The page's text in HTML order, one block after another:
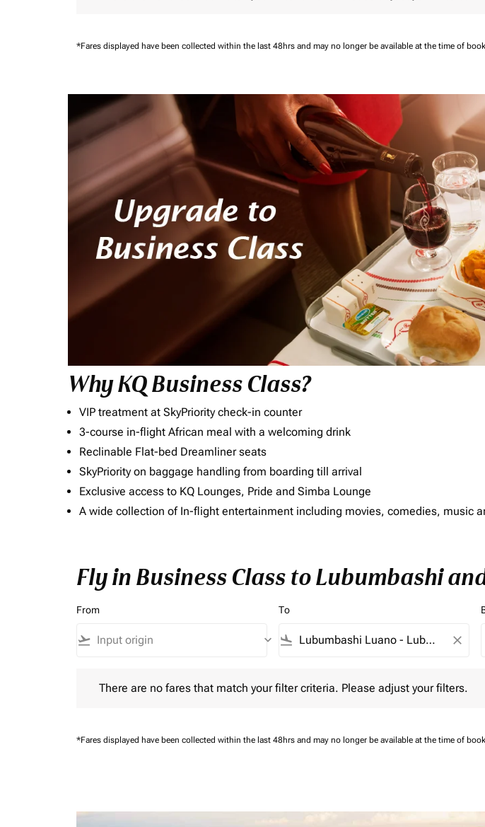
*Fares displayed have been collected within the last 48hrs and may no longer be available at the time of
Why KQ Business Class?
VIP treatment at SkyPriority check-in counter
3-course in-flight African meal with a welcoming drink
Reclinable Flat-bed Dreamliner seats
SkyPriority on baggage handling from boarding till arrival
Exclusive access to KQ Lounges, Pride and Simba Lounge
A wide collection of In-flight entertainment including movies, comedies, music
Fly in Business Class to Lubumbashi
From
flight_takeoff keyboard_arrow_down
To
flight_land close
There are no fares that match your filter criteria. Please adjust your filters.
*Fares displayed have been collected within the last 48hrs and may no longer be available at the time of